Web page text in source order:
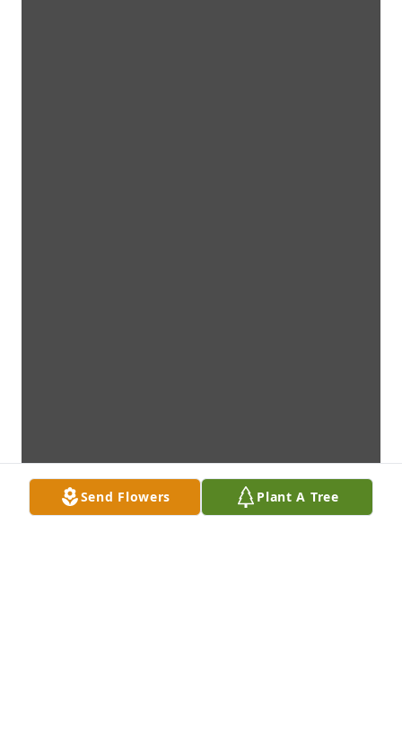
Send Flowers Plant A Tree